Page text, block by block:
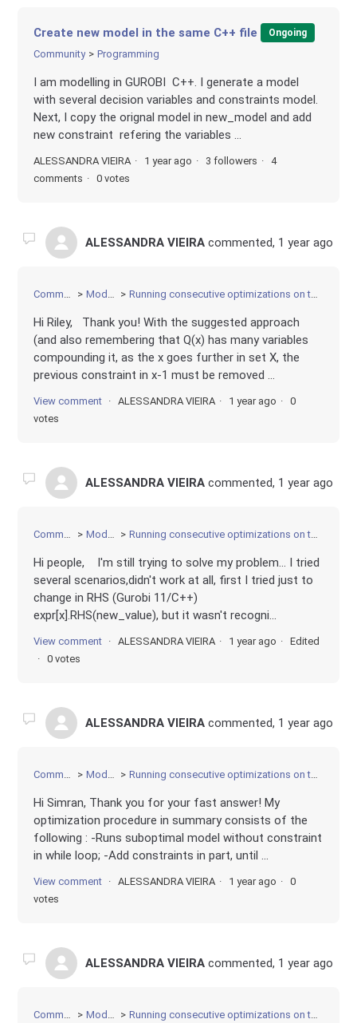
Create new model in the same C++ file Ongoing
Community Programming
I am modelling in GUROBI C++. I generate a model
with several decision variables and constraints model.
Next, I copy the orignal model in new_model and add
new constraint refering the variables ...
ALESSANDRA VIEIRA 1 year ago 3 followers
4
comments
0 votes
ALESSANDRA VIEIRA commented, 1 year ago
Community Modeling Running consecutive optimizations on the same model
Hi Riley, Thank you! With the suggested approach
(and also remembering that Q(x) has many variables
compounding it, as the x goes further in set X, the
previous constraint in x-1 must be removed ...
View comment ALESSANDRA VIEIRA 1 year ago
0
votes
ALESSANDRA VIEIRA commented, 1 year ago
Community Modeling Running consecutive optimizations on the same model
Hi people, I'm still trying to solve my problem... I tried
several scenarios,didn't work at all, first I tried just to
change in RHS (Gurobi 11/C++)
expr[x].RHS(new_value), but it wasn't recogni...
View comment ALESSANDRA VIEIRA 1 year ago
Edited
0 votes
ALESSANDRA VIEIRA commented, 1 year ago
Community Modeling Running consecutive optimizations on the same model
Hi Simran, Thank you for your fast answer! My
optimization procedure in summary consists of the
following : -Runs suboptimal model without constraint
in while loop; -Add constraints in part, until ...
View comment ALESSANDRA VIEIRA 1 year ago
0
votes
ALESSANDRA VIEIRA commented, 1 year ago
Community Modeling Running consecutive optimizations on the same model